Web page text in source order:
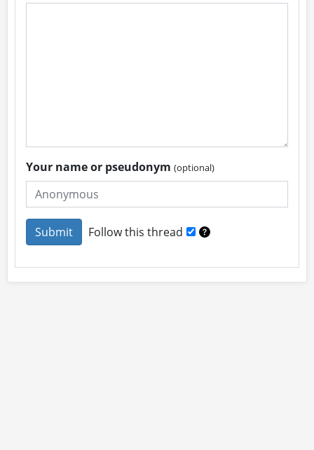
Your name or pseudonym(optional)
Follow this thread